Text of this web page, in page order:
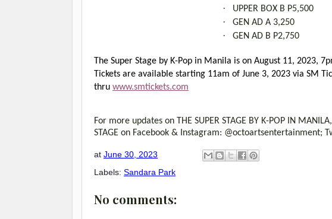
· UPPER BOX B P5,500
· GEN AD A 3,250
· GEN AD B P2,750
The Super Stage by K-Pop in Manila is on August 11, 2023,
Tickets are available starting 11am of June 3, 2023 via SM
thru www.smtickets.com
For more updates on THE SUPER STAGE BY K-POP IN
STAGE on Facebook & Instagram: @octoartsentertainment;
at June 30, 2023
Labels: Sandara Park
No comments: